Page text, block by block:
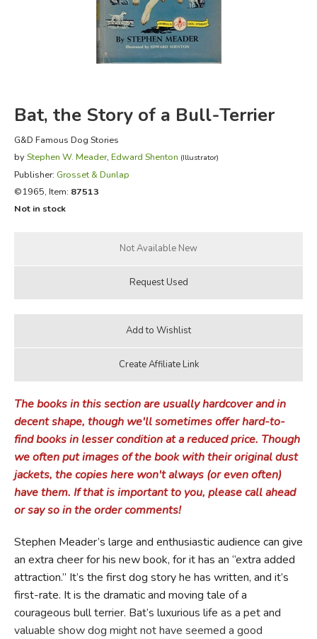
FICTION & LITERATURE
EVERYDAY LIFE
Bat, the Story of a Bull-Terrier
G&D Famous Dog Stories
by Stephen W. Meader, Edward Shenton (Illustrator)
Publisher: Grosset & Dunlap
©1965, Item: 87513
Not in stock
The books in this section are usually hardcover and in
decent shape, though we'll sometimes offer hard-to-
find books in lesser condition at a reduced price. Though
we often put images of the book with their original dust
jackets, the copies here won't always (or even often)
have them. If that is important to you, please call ahead
or say so in the order comments!
Stephen Meader’s large and enthusiastic audience can give
an extra cheer for his new book, for it has an “extra added
attraction.” It’s the first dog story he has written, and it’s
first-rate. It is the dramatic and moving tale of a
courageous bull terrier. Bat’s luxurious life as a pet and
valuable show dog might not have seemed a good